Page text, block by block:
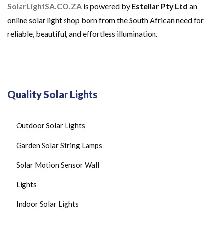
SolarLightSA.CO.ZA is powered by Estellar Pty Ltd an
online solar light shop born from the South African need for
reliable, beautiful, and effortless illumination.
Quality Solar Lights
Outdoor Solar Lights
Garden Solar String Lamps
Solar Motion Sensor Wall
Lights
Indoor Solar Lights